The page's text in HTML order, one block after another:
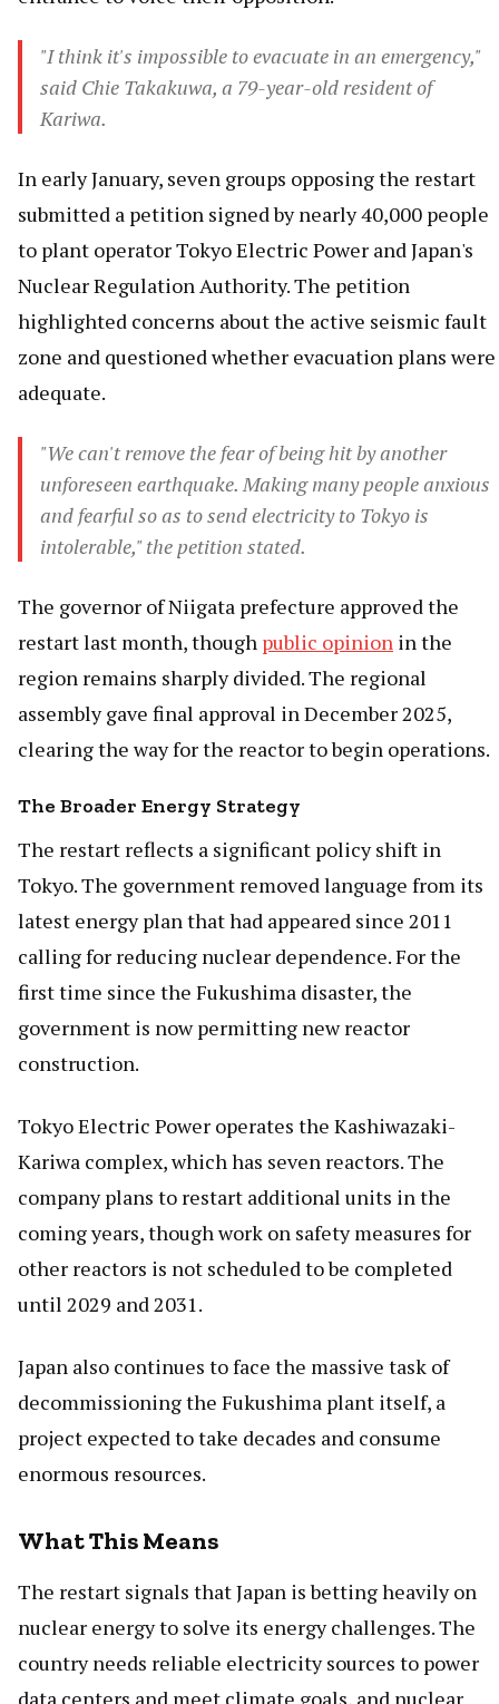
"I think it's impossible to evacuate in an emergency,"
said Chie Takakuwa, a 79-year-old resident of
Kariwa.
In early January, seven groups opposing the restart
submitted a petition signed by nearly 40,000 people
to plant operator Tokyo Electric Power and Japan's
Nuclear Regulation Authority. The petition
highlighted concerns about the active seismic fault
zone and questioned whether evacuation plans were
adequate.
"We can't remove the fear of being hit by another
unforeseen earthquake. Making many people anxious
and fearful so as to send electricity to Tokyo is
intolerable," the petition stated.
The governor of Niigata prefecture approved the
restart last month, though public opinion in the
region remains sharply divided. The regional
assembly gave final approval in December 2025,
clearing the way for the reactor to begin operations.
The Broader Energy Strategy
The restart reflects a significant policy shift in
Tokyo. The government removed language from its
latest energy plan that had appeared since 2011
calling for reducing nuclear dependence. For the
first time since the Fukushima disaster, the
government is now permitting new reactor
construction.
Tokyo Electric Power operates the Kashiwazaki-
Kariwa complex, which has seven reactors. The
company plans to restart additional units in the
coming years, though work on safety measures for
other reactors is not scheduled to be completed
until 2029 and 2031.
Japan also continues to face the massive task of
decommissioning the Fukushima plant itself, a
project expected to take decades and consume
enormous resources.
What This Means
The restart signals that Japan is betting heavily on
nuclear energy to solve its energy challenges. The
country needs reliable electricity sources to power